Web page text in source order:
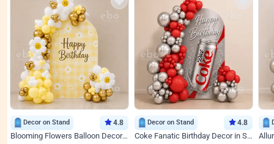
Decor on Stand 4.8
Blooming Flowers Balloon Decor for Birthday
Decor on Stand 4.8
Coke Fanatic Birthday Decor in Silver Chrome and Red Balloons